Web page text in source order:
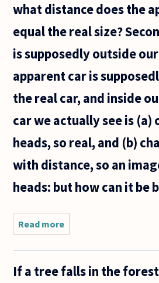
what distance does the
equal the real size?
is supposedly outside
apparent car is
the real car, and inside
car we actually see is (a)
heads, so real, and (b)
with distance, so an
heads: but how can it be
Read more
you
drive
If a tree falls in the